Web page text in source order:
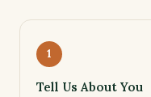
1
Tell Us About You